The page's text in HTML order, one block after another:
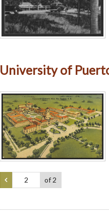
University of
of 2